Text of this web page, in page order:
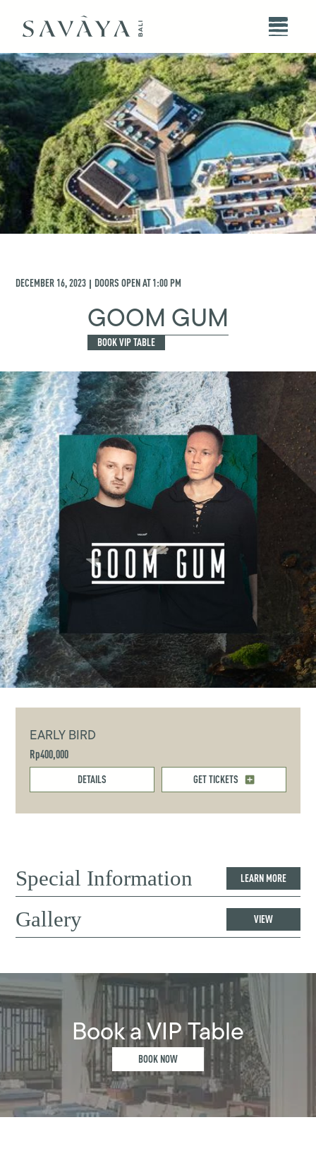
DECEMBER 16, 2023 | DOORS OPEN AT1:00 PM
GOOM GUM
BOOK VIP TABLE
EARLY BIRD
Rp400,000
DETAILS GET TICKETS
Special Information LEARN MORE
Gallery VIEW
Book a VIP Table
BOOK NOW